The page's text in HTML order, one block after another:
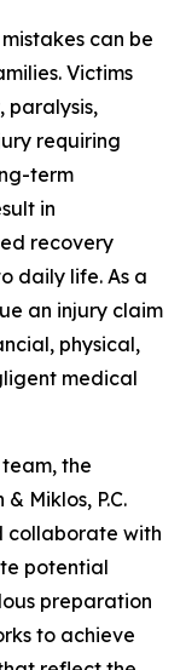
can be
Victims
paralysis,
requiring
term
in
recovery
daily life. As a
an injury claim
physical,
medical
the
Miklos, P.C.
collaborate with
potential
preparation
to achieve